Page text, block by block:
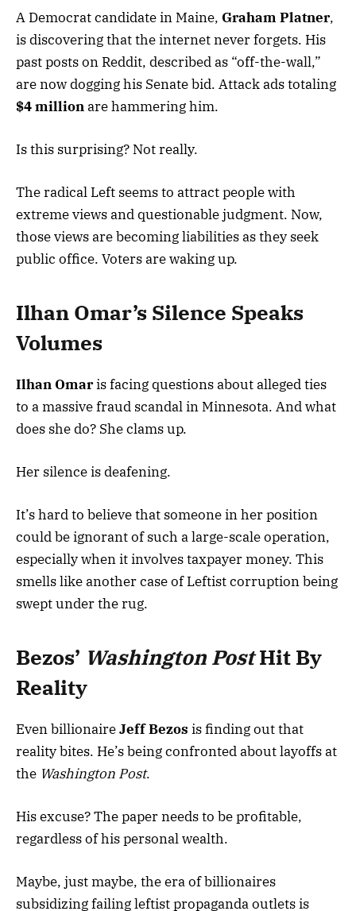
A Democrat candidate in Maine, Graham Platner,
is discovering that the internet never forgets. His
past posts on Reddit, described as “off-the-wall,”
are now dogging his Senate bid. Attack ads totaling
$4 millionare hammering him.
Is this surprising? Not really.
The radical Left seems to attract people with
extreme views and questionable judgment. Now,
those views are becoming liabilities as they seek
public office. Voters are waking up.
Ilhan Omar’s Silence Speaks
Volumes
Ilhan Omaris facing questions about alleged ties
to a massive fraud scandal in Minnesota. And what
does she do? She clams up.
Her silence is deafening.
It’s hard to believe that someone in her position
could be ignorant of such a large-scale operation,
especially when it involves taxpayer money. This
smells like another case of Leftist corruption being
swept under the rug.
Bezos’ Washington PostHit By
Reality
Even billionaireJeff Bezos is finding out that
reality bites. He’s being confronted about layoffs at
the Washington Post.
His excuse? The paper needs to be profitable,
regardless of his personal wealth.
Maybe, just maybe, the era of billionaires
subsidizing failing leftist propaganda outlets is